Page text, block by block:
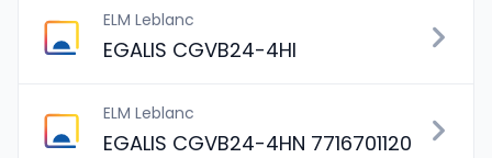
ELM Leblanc
EGALIS CGVB24-4HI
ELM Leblanc
EGALIS CGVB24-4HN 7716701120